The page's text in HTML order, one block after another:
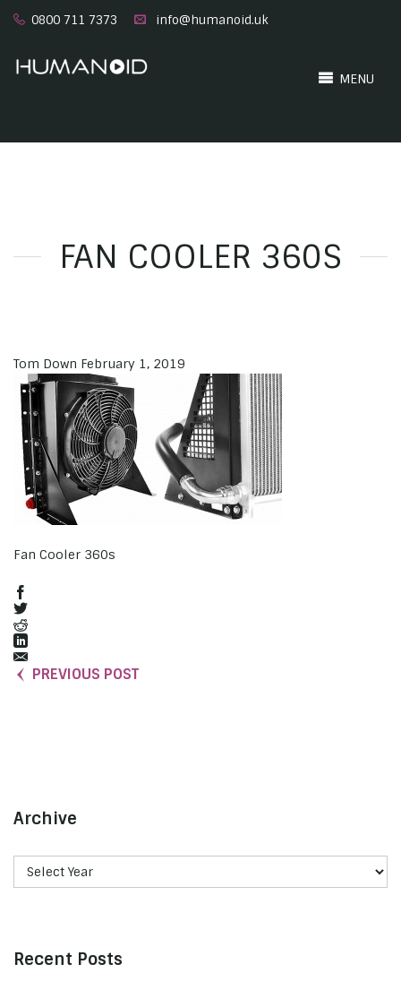
0800 711 7373 info@humanoid.uk
MENU
FAN COOLER 360S
Tom Down February 1, 2019
Fan Cooler 360s
PREVIOUS POST
Archive
Recent Posts